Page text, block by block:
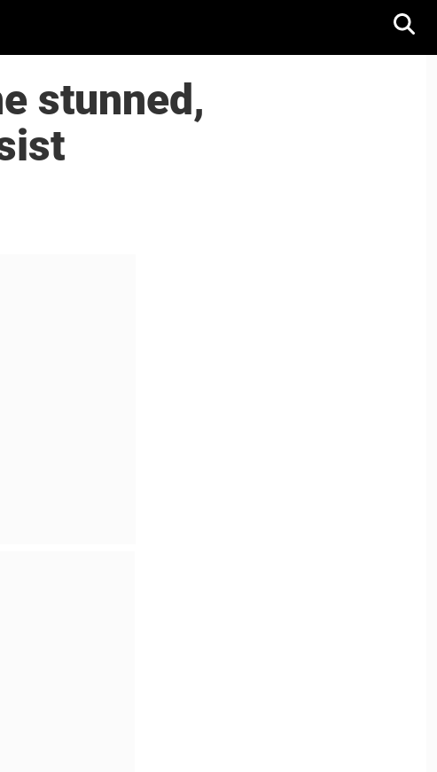
stunned,